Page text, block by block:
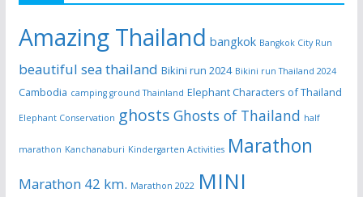
Amazing Thailand bangkok Bangkok City Run
beautiful sea thailand Bikini run 2024 Bikini run Thailand 2024
Cambodia camping ground Thainland Elephant Characters of Thailand
Elephant Conservation ghosts Ghosts of Thailand half
marathon Kanchanaburi Kindergarten Activities Marathon
Marathon 42 km. Marathon 2022 MINI